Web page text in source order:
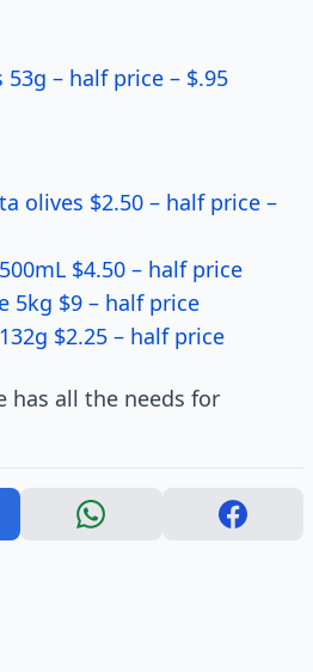
– half price – $.95
olives $2.50 – half price –
$4.50 – half price
5kg $9 – half price
$2.25 – half price
has all the needs for